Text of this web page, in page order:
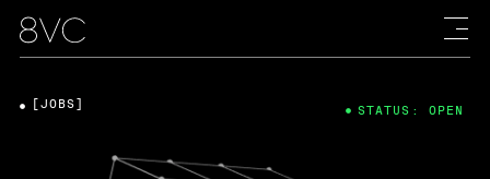
[JOBS] STATUS: OPEN